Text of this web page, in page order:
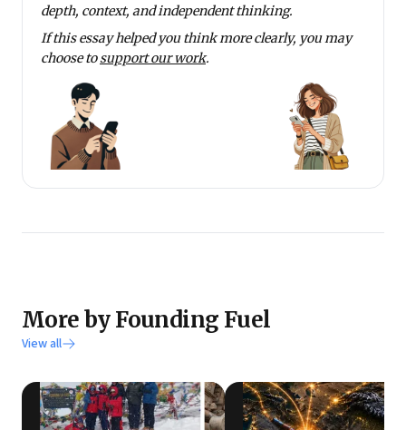
depth, context, and independent thinking.
If this essay helped you think more clearly, you may
choose tosupport our work.
More by Founding Fuel
View all